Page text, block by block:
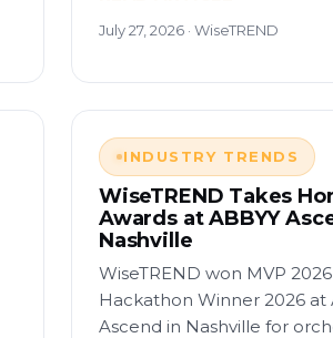
July 27, 2026 · WiseTREND
INDUSTRY TRENDS
WiseTREND Takes
Awards at ABBYY
Nashville
WiseTREND won MVP
Hackathon Winner 2026 at
Ascend in Nashville for